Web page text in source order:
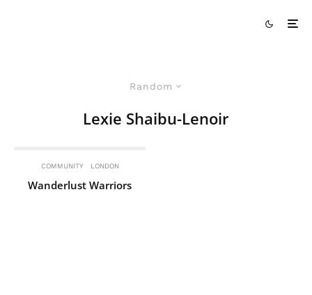
Random
Lexie Shaibu-Lenoir
COMMUNITY LONDON
Wanderlust Warriors